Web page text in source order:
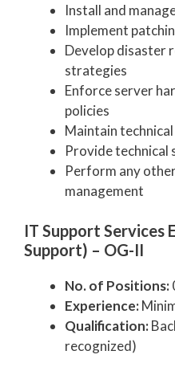
Install and
Implement
Develop disaster
strategies
Enforce server
policies
Maintain
Provide technical
Perform any
management
IT Support Services
Support) – OG-II
No. of Positions:
Experience:
Qualification:
recognized)